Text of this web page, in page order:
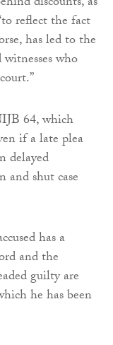
reflect the fact
has led to the
who
64, which
if a late plea
delayed
and shut case
has a
and the
guilty are
he has been